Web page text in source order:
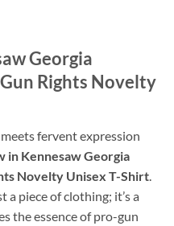
Georgia
Rights Novelty
fervent expression
in Kennesaw Georgia
Novelty Unisex T-Shirt
piece of clothing; it’s a
the essence of pro-gun